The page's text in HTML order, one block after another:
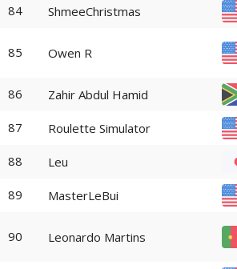
84 ShmeeChristmas
85 Owen R
86 Zahir Abdul Hamid
87 Roulette Simulator
88 Leu
89 MasterLeBui
90 Leonardo Martins